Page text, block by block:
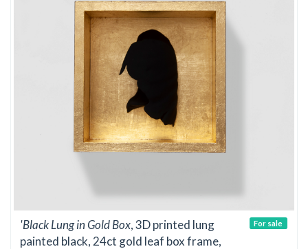
'Black Lung in Gold Box, 3D printed lung
painted black, 24ct gold leaf box frame,
For sale